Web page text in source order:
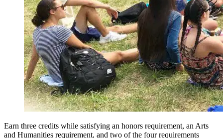
Earn three credits while satisfying an honors requirement, an Arts
and Humanities requirement, and two of the four requirements